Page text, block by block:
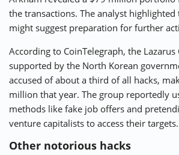
the transactions. The analyst
might suggest preparation for further
According to CoinTelegraph, the
supported by the North Korean
accused of about a third of all hacks,
million that year. The group reportedly
methods like fake job offers and
venture capitalists to access their targets.
Other notorious hacks